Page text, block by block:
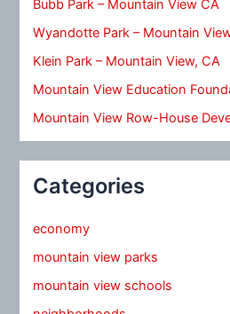
Bubb Park – Mountain View CA
Wyandotte Park – Mountain
Klein Park – Mountain View, CA
Mountain View Education
Mountain View Row-House
Categories
economy
mountain view parks
mountain view schools